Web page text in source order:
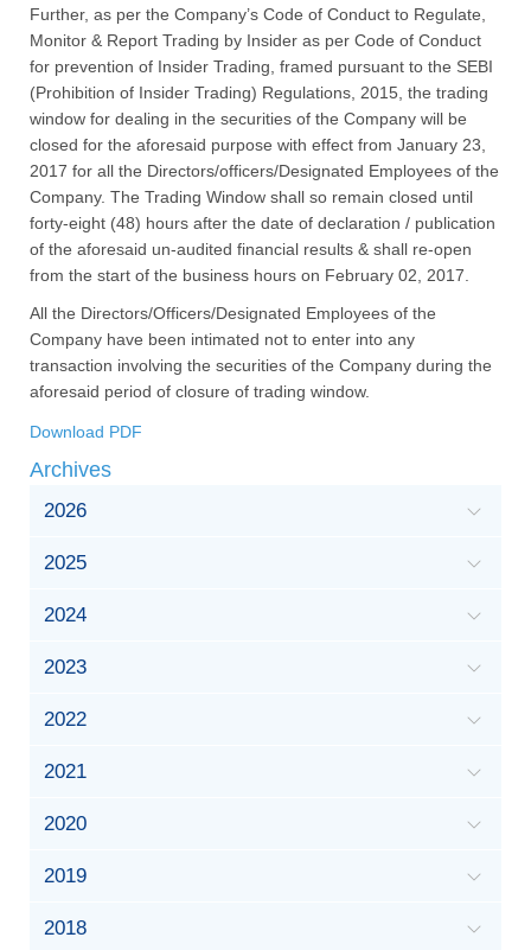
Further, as per the Company’s Code of Conduct to Regulate,
Monitor & Report Trading by Insider as per Code of Conduct
for prevention of Insider Trading, framed pursuant to the SEBI
(Prohibition of Insider Trading) Regulations, 2015, the trading
window for dealing in the securities of the Company will be
closed for the aforesaid purpose with effect from January 23,
2017 for all the Directors/officers/Designated Employees of the
Company. The Trading Window shall so remain closed until
forty-eight (48) hours after the date of declaration / publication
of the aforesaid un-audited financial results & shall re-open
from the start of the business hours on February 02, 2017.
All the Directors/Officers/Designated Employees of the
Company have been intimated not to enter into any
transaction involving the securities of the Company during the
aforesaid period of closure of trading window.
Download PDF
Archives
2026
2025
2024
2023
2022
2021
2020
2019
2018